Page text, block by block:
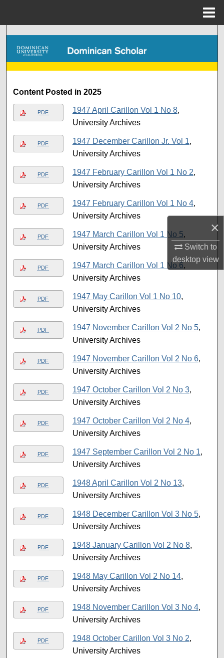
×
Switch to
desktopview
Search
Browse Collections
My Account
About
Digital Commons Network™
Content Posted in 2025
PDF 1947 April Carillon Vol 1 No 8,
University Archives
PDF 1947 December Carillon Jr. Vol 1,
University Archives
PDF 1947 February Carillon Vol 1 No 2,
University Archives
PDF 1947 February Carillon Vol 1 No 4,
University Archives
PDF 1947 March Carillon Vol 1 No 5,
University Archives
PDF 1947 March Carillon Vol 1 No 6,
University Archives
PDF 1947 May Carillon Vol 1 No 10,
University Archives
PDF 1947 November Carillon Vol 2 No 5,
University Archives
PDF 1947 November Carillon Vol 2 No 6,
University Archives
PDF 1947 October Carillon Vol 2 No 3,
University Archives
PDF 1947 October Carillon Vol 2 No 4,
University Archives
PDF 1947 September Carillon Vol 2 No 1,
University Archives
PDF 1948 April Carillon Vol 2 No 13,
University Archives
PDF 1948 December Carillon Vol 3 No 5,
University Archives
PDF 1948 January Carillon Vol 2 No 8,
University Archives
PDF 1948 May Carillon Vol 2 No 14,
University Archives
PDF 1948 November Carillon Vol 3 No 4,
University Archives
PDF 1948 October Carillon Vol 3 No 2,
University Archives